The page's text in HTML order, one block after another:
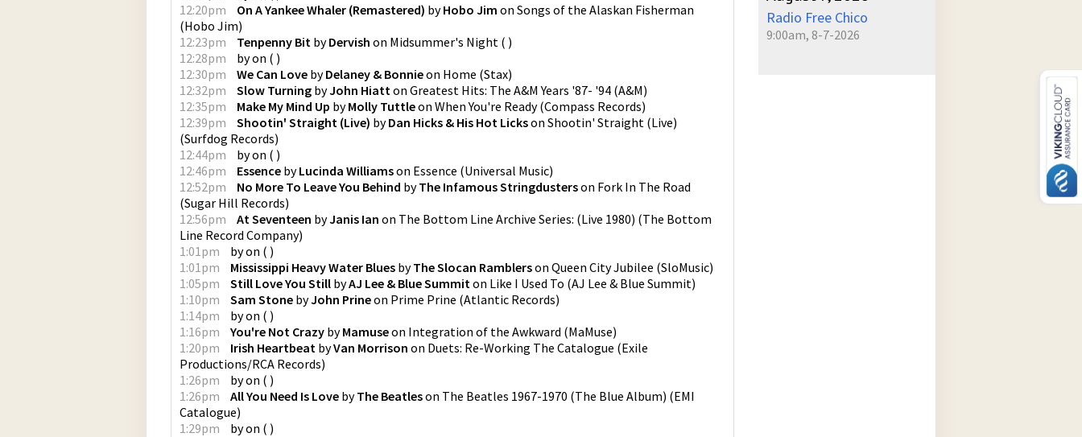
12:20pm
On A Yankee Whaler (Remastered) byHobo Jim on Songs of the Alaskan Fisherman
(Hobo Jim)
12:23pm
Tenpenny Bit byDervish on Midsummer's Night ( )
12:28pm
byon ( )
12:30pm
We Can Love byDelaney & Bonnieon Home (Stax)
12:32pm
Slow Turning byJohn Hiatton Greatest Hits: The A&M Years '87- '94 (A&M)
12:35pm
Make My Mind Up byMolly Tuttleon When You're Ready(Compass Records)
12:39pm
Shootin' Straight (Live) byDan Hicks & His Hot Lickson Shootin' Straight (Live)
(Surfdog Records)
12:44pm
byon ( )
12:46pm
Essence byLucinda Williamson Essence (Universal Music)
12:52pm
No More To Leave You Behind byThe Infamous Stringdusterson Fork In The Road
(Sugar Hill Records)
12:56pm
At Seventeen byJanis Ian on The Bottom Line Archive Series: (Live 1980) (The Bottom
Line Record Company)
1:01pm
byon ( )
1:01pm
Mississippi Heavy Water Blues byThe Slocan Ramblerson Queen City Jubilee (SloMusic)
1:05pm
Still Love You Still byAJ Lee & Blue Summiton Like I Used To (AJ Lee & Blue Summit)
1:10pm
Sam Stone byJohn Prineon Prime Prine (Atlantic Records)
1:14pm
byon ( )
1:16pm
You're Not Crazy byMamuseon Integration of the Awkward (MaMuse)
1:20pm
Irish Heartbeat byVan Morrison on Duets: Re-Working The Catalogue (Exile
Productions/RCA Records)
1:26pm
byon ( )
1:26pm
All You Need Is Love byThe Beatleson The Beatles 1967-1970 (The Blue Album) (EMI
Catalogue)
1:29pm
byon ( )
Radio Free Chico
9:00am, 8-7-2026